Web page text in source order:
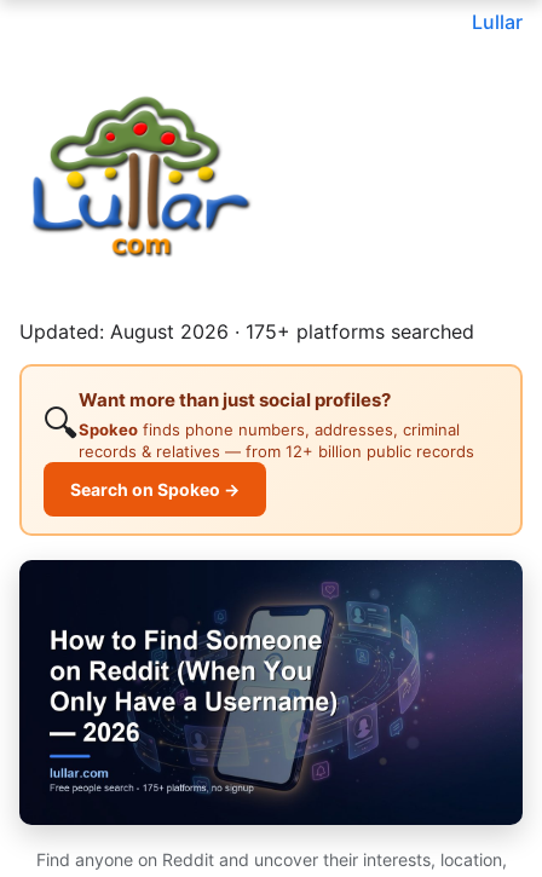
Lullar
Updated: August 2026 · 175+ platforms searched
🔍
Want more than just social profiles?
Spokeo finds phone numbers, addresses, criminal
records & relatives — from 12+ billion public records
Search on Spokeo →
Find anyone on Reddit and uncover their interests, location,